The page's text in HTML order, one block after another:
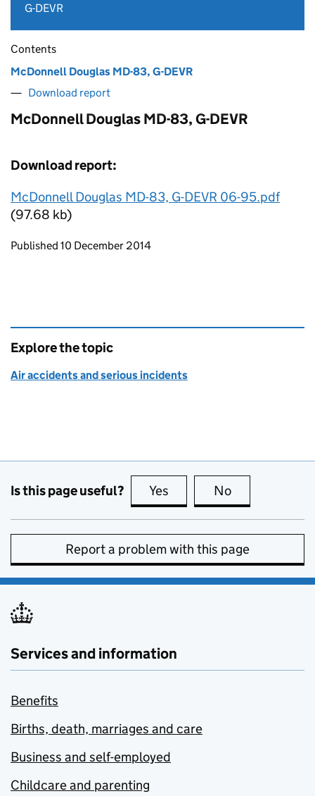
G-DEVR
Contents
McDonnell Douglas MD-83, G-DEVR
Download report
McDonnell Douglas MD-83, G-DEVR
Download report:
McDonnell Douglas MD-83, G-DEVR 06-95.pdf
(97.68 kb)
Updates to this page
Published 10 December 2014
Explore the topic
Air accidents and serious incidents
Is this page useful? Yes this page is useful
No
Report a problem with this page
Services and information
Benefits
Births, death, marriages and care
Business and self-employed
Childcare and parenting